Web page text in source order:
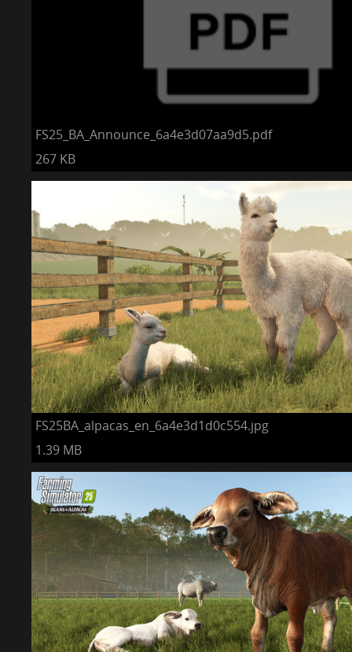
FS25_BA_Announce_6a4e3d07aa9d5.pdf
267 KB
FS25BA_alpacas_en_6a4e3d1d0c554.jpg
1.39 MB